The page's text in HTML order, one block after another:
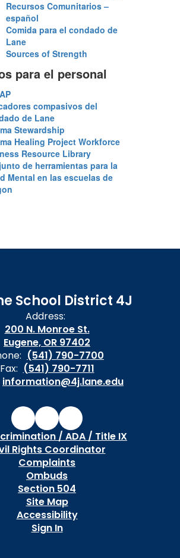
Recursos Comunitarios –
español
Comida para el condado de
Lane
Sources of Strength
para el personal
compasivos del
de Lane
Stewardship
Healing Project Workforce
Resource Library
de herramientas para la
Mental en las escuelas de
School District 4J
Address:
200 N. Monroe St.
Eugene, OR 97402
(541) 790-7700
Fax: (541) 790-7711
information@4j.lane.edu
/ ADA / Title IX
Rights Coordinator
Complaints
Ombuds
Section 504
Site Map
Accessibility
Sign In